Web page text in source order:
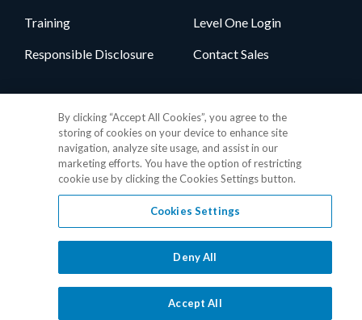
Training
Responsible Disclosure
Level One Login
Contact Sales
Privacy Policy•GDPR Data Privacy Framework•Cookie Policy•
Terms of Use Patent Marking
© 2026 RealPage, Inc.1-877-325-7243• All trademarks are the
properties of their respective owners.
By clicking “Accept All Cookies”, you agree to the
storing of cookies on your device to enhance site
navigation, analyze site usage, and assist in our
marketing efforts. You have the option of restricting
cookie use by clicking the Cookies Settings button.
Cookies Settings
Deny All
Accept All